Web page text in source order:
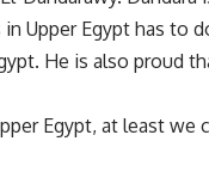
Upper Egypt has to
He is also proud
Egypt, at least we